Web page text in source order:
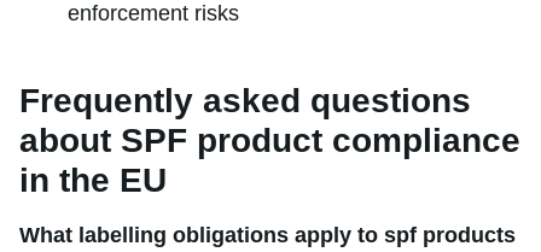
enforcement risks
Frequently asked questions
about SPF product compliance
in the EU
What labelling obligations apply to spf products